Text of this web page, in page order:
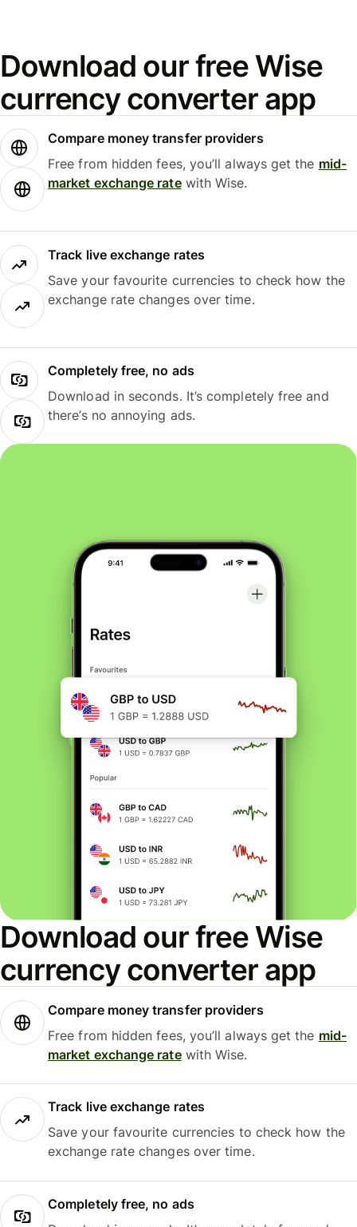
Download our free Wise
currency converter app
Compare money transfer providers
Free from hidden fees, you’ll always get the mid-
market exchange ratewith Wise.
Track live exchange rates
Save your favourite currencies to check how the
exchange rate changes over time.
Completely free, no ads
Download in seconds. It’s completely free and
there’s no annoying ads.
Download our free Wise
currency converter app
Compare money transfer providers
Free from hidden fees, you’ll always get the mid-
market exchange ratewith Wise.
Track live exchange rates
Save your favourite currencies to check how the
exchange rate changes over time.
Completely free, no ads